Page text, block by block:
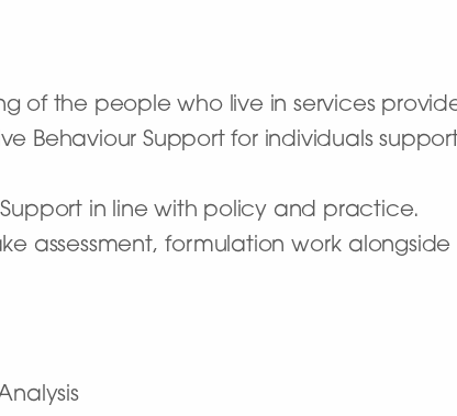
of the people who live in services
Behaviour Support for individuals
in line with policy and practice.
assessment, formulation work alongside